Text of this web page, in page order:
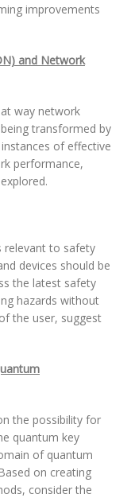
improvements
and Network
way network
transformed by
of effective
performance,
relevant to safety
devices should be
the latest safety
hazards without
the user, suggest
the possibility for
quantum key
of quantum
on creating
consider the